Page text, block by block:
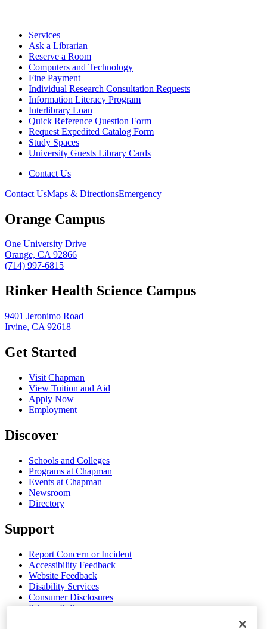
Services
Ask a Librarian
Reserve a Room
Computers and Technology
Fine Payment
Individual Research Consultation Requests
Information Literacy Program
Interlibrary Loan
Quick Reference Question Form
Request Expedited Catalog Form
Study Spaces
University Guests Library Cards
Contact Us
Contact UsMaps & DirectionsEmergency
Orange Campus
One University Drive
Orange, CA 92866
(714) 997-6815
Rinker Health Science Campus
9401 Jeronimo Road
Irvine, CA 92618
Get Started
Visit Chapman
View Tuition and Aid
Apply Now
Employment
Discover
Schools and Colleges
Programs at Chapman
Events at Chapman
Newsroom
Directory
Support
Report Concern or Incident
Accessibility Feedback
Website Feedback
Disability Services
Consumer Disclosures
Privacy Policy